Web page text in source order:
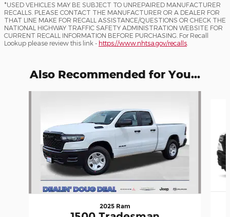
*USED VEHICLES MAY BE SUBJECT TO UNREPAIRED MANUFACTURER
RECALLS. PLEASE CONTACT THE MANUFACTURER OR A DEALER FOR
THAT LINE MAKE FOR RECALL ASSISTANCE/QUESTIONS OR CHECK THE
NATIONAL HIGHWAY TRAFFIC SAFETY ADMINISTRATION WEBSITE FOR
CURRENT RECALL INFORMATION BEFORE PURCHASING. For Recall
Lookup please review this link - https://www.nhtsa.gov/recalls
Also Recommended for You...
2025 Ram